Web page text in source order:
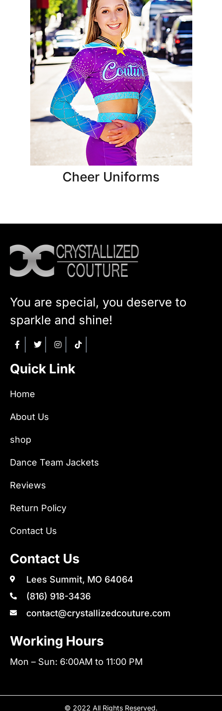
Cheer Uniforms
You are special, you deserve to
sparkle and shine!
Quick Link
Home
About Us
shop
Dance Team Jackets
Reviews
Return Policy
Contact Us
Contact Us
Lees Summit, MO 64064
(816) 918-3436
contact@crystallizedcouture.com
Working Hours
Mon – Sun: 6:00AM to 11:00 PM
© 2022 All Rights Reserved.